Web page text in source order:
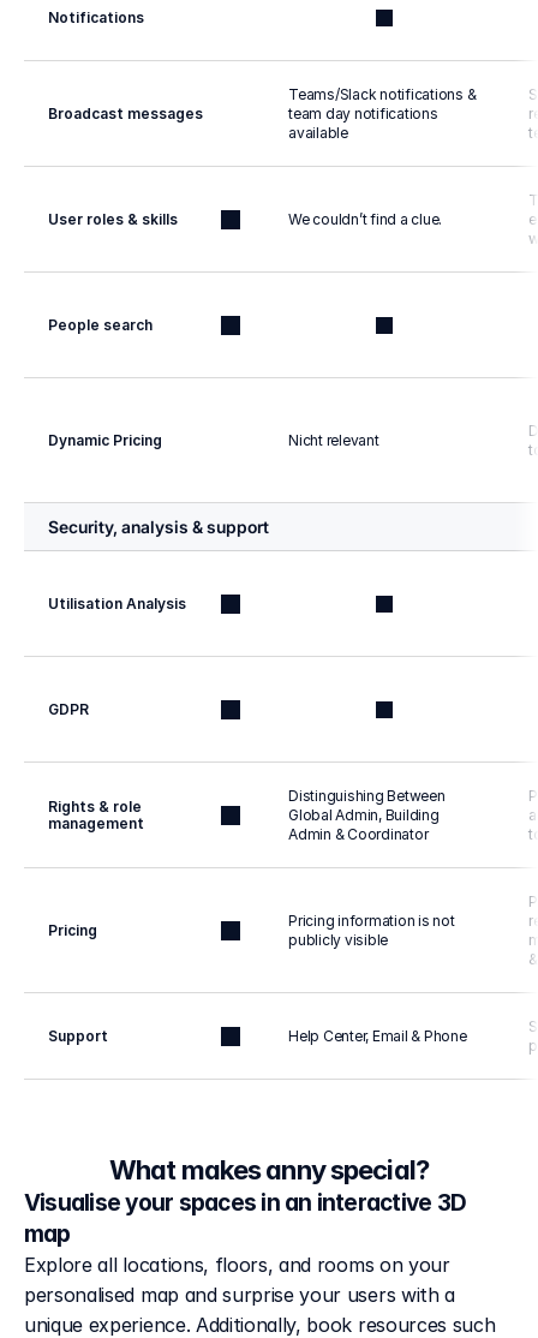
Notifications
Broadcast messages
Teams/Slack notifications &
team day notifications
available
User roles & skills We couldn’t find a clue.
People search
Dynamic Pricing Nicht relevant
Security, analysis & support
Utilisation Analysis
GDPR
Rights & role
management
Distinguishing Between
Global Admin, Building
Admin & Coordinator
Pricing
Pricing information is not
publicly visible
Support Help Center, Email & Phone
What makes anny special?
Visualise your spaces in an interactive 3D
map
Explore all locations, floors, and rooms on your
personalised map and surprise your users with a
unique experience. Additionally, book resources such